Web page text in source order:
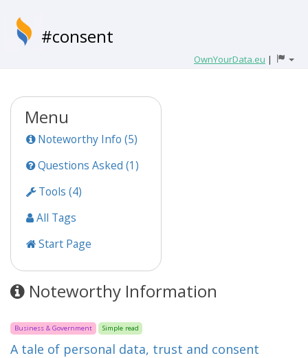
#consent
OwnYourData.eu |
Menu
Noteworthy Info (5)
Questions Asked (1)
Tools (4)
All Tags
Start Page
Noteworthy Information
Business & Government Simple read
A tale of personal data, trust and consent